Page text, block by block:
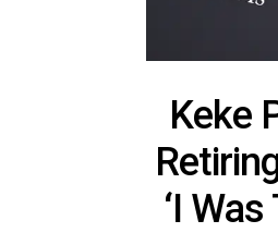
Keke
‘I